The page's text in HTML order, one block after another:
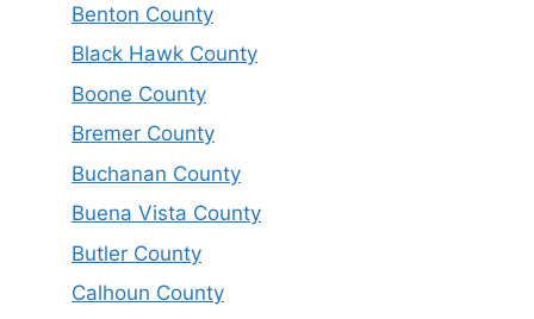
Benton County
Black Hawk County
Boone County
Bremer County
Buchanan County
Buena Vista County
Butler County
Calhoun County